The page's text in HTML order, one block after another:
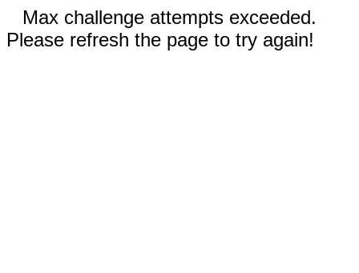
Max challenge attempts exceeded.
Please refresh the page to try again!